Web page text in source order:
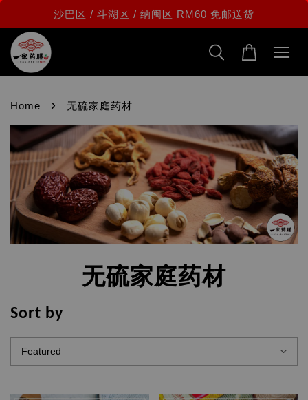
沙巴区 / 斗湖区 / 纳闽区 RM60 免邮送货
Home › 无硫家庭药材
无硫家庭药材
Sort by